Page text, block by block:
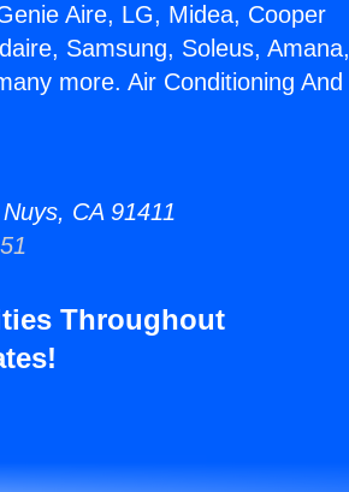
Aire, LG, Midea, Cooper
Samsung, Soleus, Amana,
more. Air Conditioning And
CA 91411
Throughout